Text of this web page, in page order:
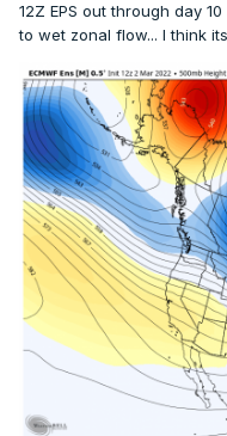
12Z EPS out through day
to wet zonal flow... I think